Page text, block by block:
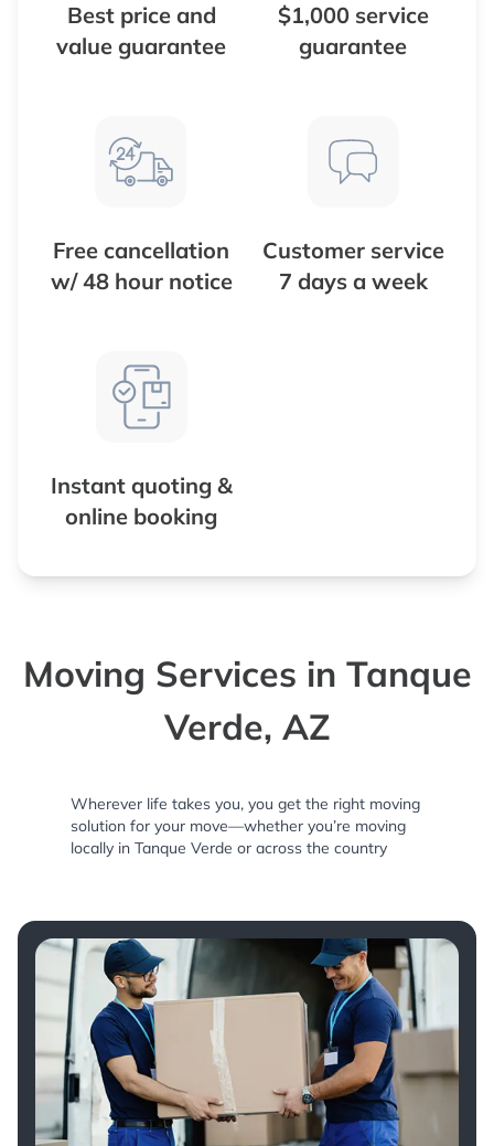
Best price and
value guarantee
$1,000 service
guarantee
Free cancellation
w/ 48 hour notice
Customer service
7 days a week
Instant quoting &
online booking
Moving Services in Tanque
Verde, AZ
Wherever life takes you, you get the right moving
solution for your move—whether you’re moving
locally in Tanque Verde or across the country